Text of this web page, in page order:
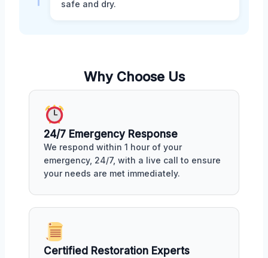
safe and dry.
Why Choose Us
24/7 Emergency Response
We respond within 1 hour of your
emergency, 24/7, with a live call to ensure
your needs are met immediately.
Certified Restoration Experts